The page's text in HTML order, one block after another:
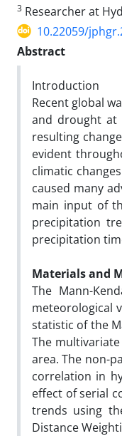
3 Researcher at
10.22059/
Abstract
Introduction
Recent global
and drought at
resulting
evident
climatic
caused many
main input of
precipitation
precipitation
Materials and
The Mann-
meteorological
statistic of the
The
area. The non-
correlation in
effect of serial
trends using
Distance